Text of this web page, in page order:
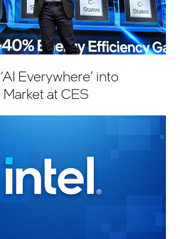
Everywhere’ into
at CES